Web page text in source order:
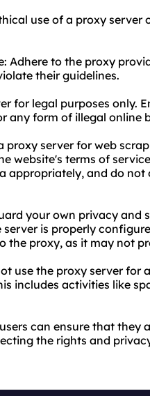
use of a proxy
Adhere to the proxy
their guidelines.
for legal purposes only.
any form of illegal online
server for web
website's terms of
appropriately, and do not
your own privacy and
is properly
the proxy, as it may not
use the proxy server
includes activities like
can ensure that they
the rights and